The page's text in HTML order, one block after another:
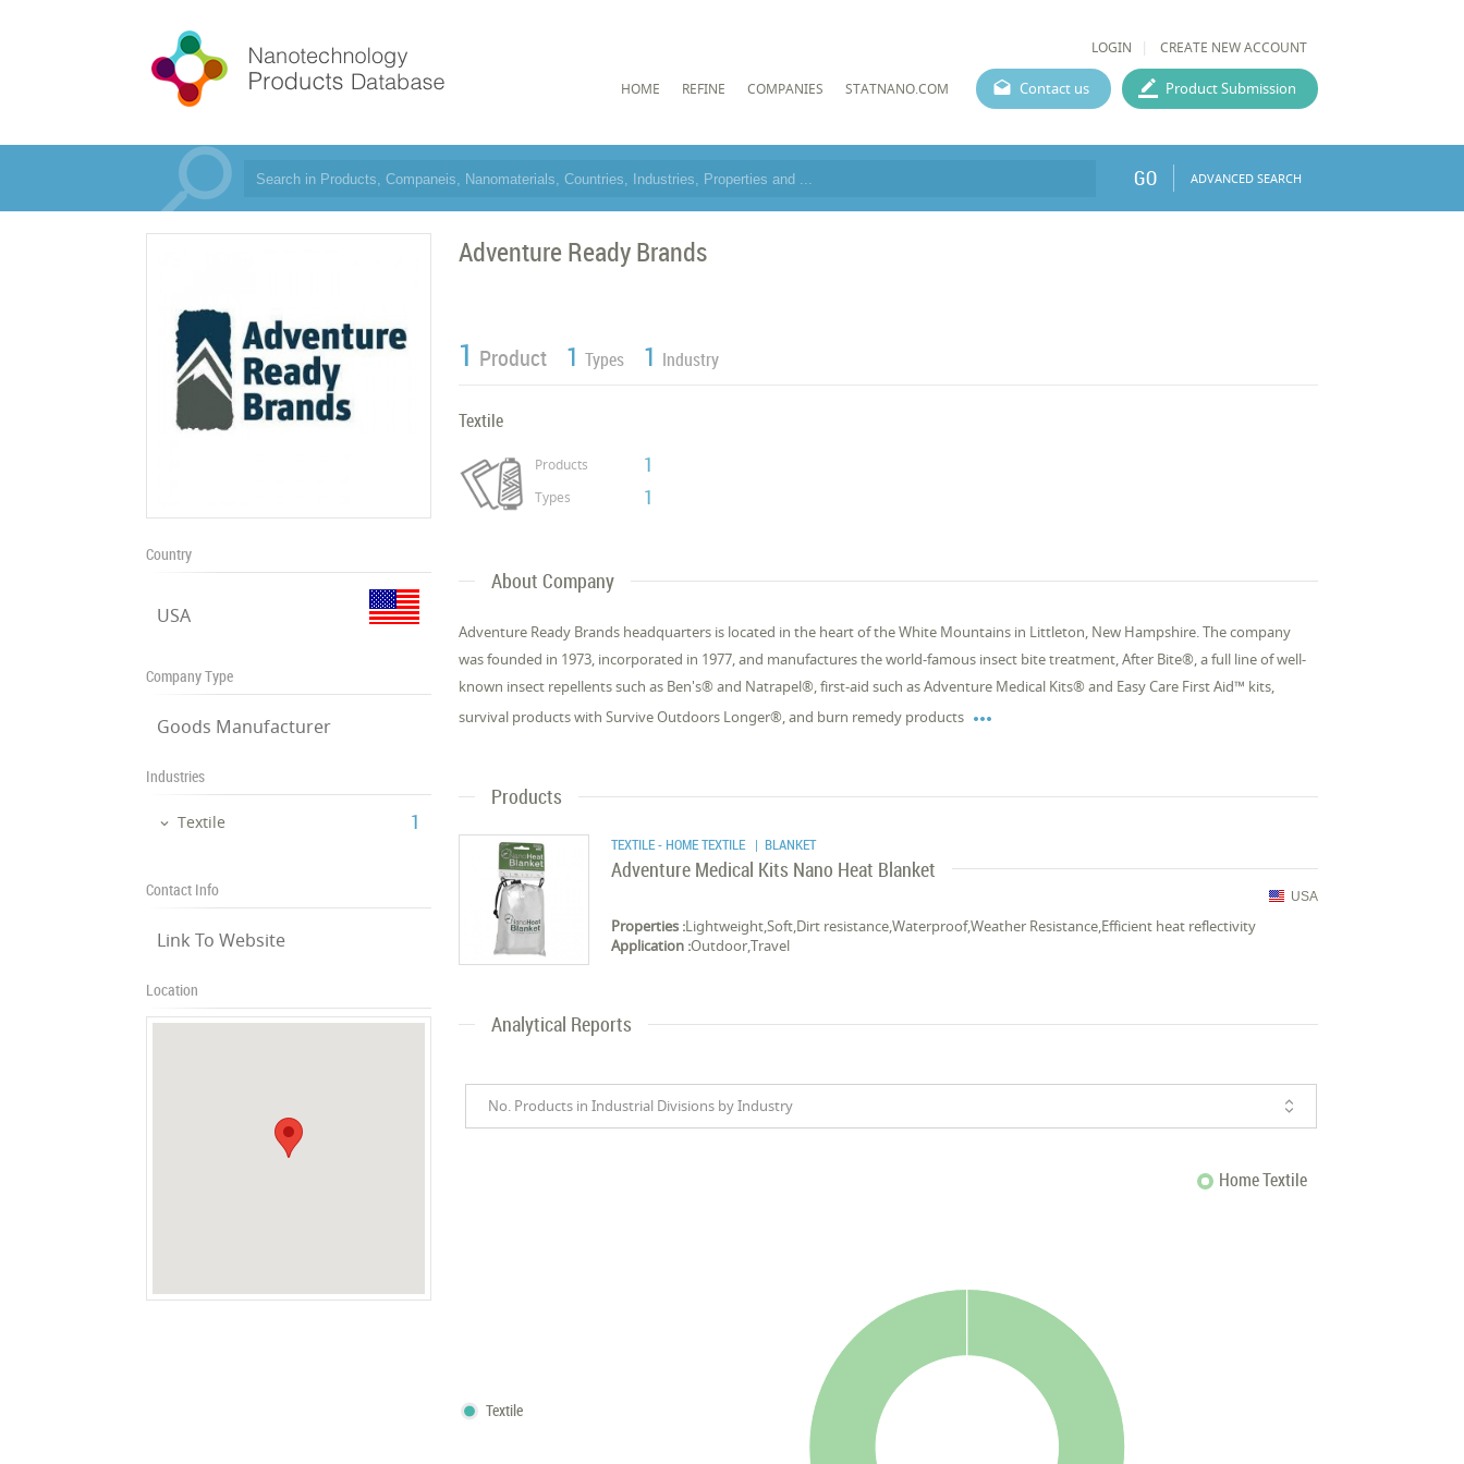
LOGIN CREATE NEW ACCOUNT
HOME REFINE COMPANIES STATNANO.COM Contact us Product Submission
GO ADVANCED SEARCH
Country
USA
Company Type
Goods Manufacturer
Industries
Textile ‎1
Contact Info
Link To Website
Location
Adventure Ready Brands
1 Product 1 Types 1 Industry
Textile
Products 1
Types 1
About Company
Adventure Ready Brands headquarters is located in the heart of the White Mountains in Littleton, New Hampshire. The company
was founded in 1973, incorporated in 1977, and manufactures the world-famous insect bite treatment, After Bite®, a full line of well-
known insect repellents such as Ben's® and Natrapel®, first-aid such as Adventure Medical Kits® and Easy Care First Aid™ kits,
survival products with Survive Outdoors Longer®, and burn remedy products 
Products
TEXTILE - HOME TEXTILE | BLANKET
Adventure Medical Kits Nano Heat Blanket
USA
Properties :Lightweight,Soft,Dirt resistance,Waterproof,Weather Resistance,Efficient heat reflectivity
Application :Outdoor,Travel
Analytical Reports
No. Products in Industrial Divisions by Industry
Home Textile
Textile